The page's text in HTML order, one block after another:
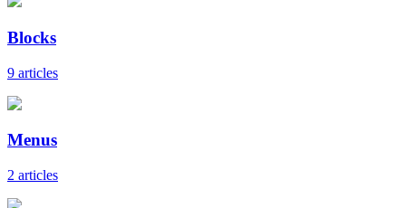
Blocks
9 articles
Menus
2 articles